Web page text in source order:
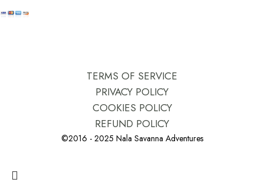
TERMS OF SERVICE
PRIVACY POLICY
COOKIES POLICY
REFUND POLICY
©2016 - 2025 Nala Savanna Adventures